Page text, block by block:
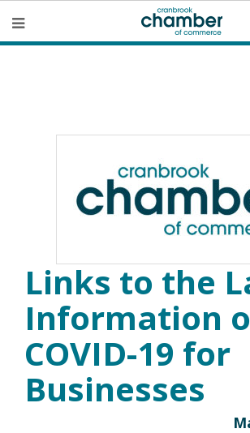
Links to the
Information
COVID-19 for
Businesses